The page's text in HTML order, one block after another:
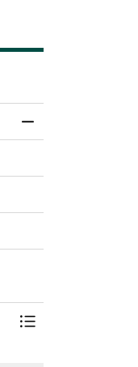
Toggle Menu
Toggle Menu